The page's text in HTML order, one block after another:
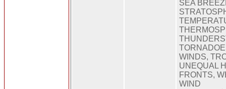
SEA
WINDS,
UNEQUAL
FRONTS,
WIND